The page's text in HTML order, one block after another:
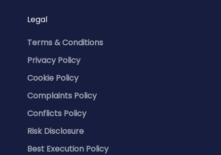
Legal
Terms & Conditions
Privacy Policy
Cookie Policy
Complaints Policy
Conflicts Policy
Risk Disclosure
Best Execution Policy